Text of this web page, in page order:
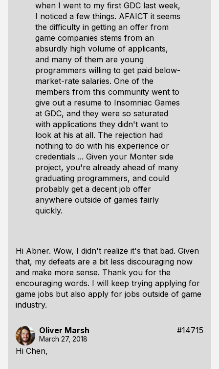
when I went to my first GDC last week,
I noticed a few things. AFAICT it seems
the difficulty in getting an offer from
game companies stems from an
absurdly high volume of applicants,
and many of them are young
programmers willing to get paid below-
market-rate salaries. One of the
members from this community went to
give out a resume to Insomniac Games
at GDC, and they were so saturated
with applications they didn't want to
look at his at all. The rejection had
nothing to do with his experience or
credentials ... Given your Monter side
project, you're already ahead of many
graduating programmers, and could
probably get a decent job offer
anywhere outside of games fairly
quickly.
Hi Abner. Wow, I didn't realize it's that bad. Given
that, my defeats are a bit less discouraging now
and make more sense. Thank you for the
encouraging words. I will keep trying applying for
game jobs but also apply for jobs outside of game
industry.
Oliver Marsh #14715
March 27, 2018
Hi Chen,